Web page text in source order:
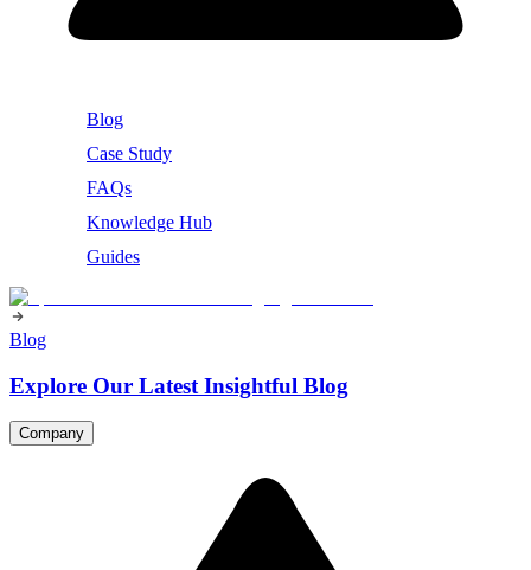
Blog
Case Study
FAQs
Knowledge Hub
Guides
Blog
Explore Our Latest Insightful Blog
Company